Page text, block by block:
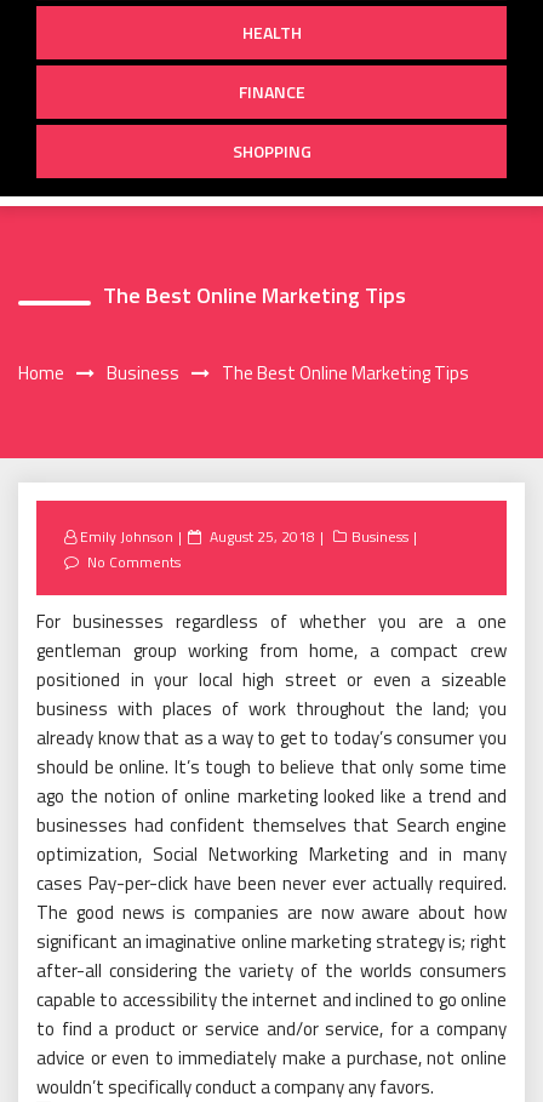
HEALTH
FINANCE
SHOPPING
The Best Online Marketing Tips
Home Business The Best Online Marketing Tips
Emily Johnson
Posted
August 25, 2018
Business
No Comments
For businesses regardless of whether you are a one
gentleman group working from home, a compact crew
positioned in your local high street or even a sizeable
business with places of work throughout the land; you
already know that as a way to get to today’s consumer you
should be online. It’s tough to believe that only some time
ago the notion of online marketing looked like a trend and
businesses had confident themselves that Search engine
optimization, Social Networking Marketing and in many
cases Pay-per-click have been never ever actually required.
The good news is companies are now aware about how
significant an imaginative online marketing strategy is; right
after-all considering the variety of the worlds consumers
capable to accessibility the internet and inclined to go online
to find a product or service and/or service, for a company
advice or even to immediately make a purchase, not online
wouldn’t specifically conduct a company any favors.